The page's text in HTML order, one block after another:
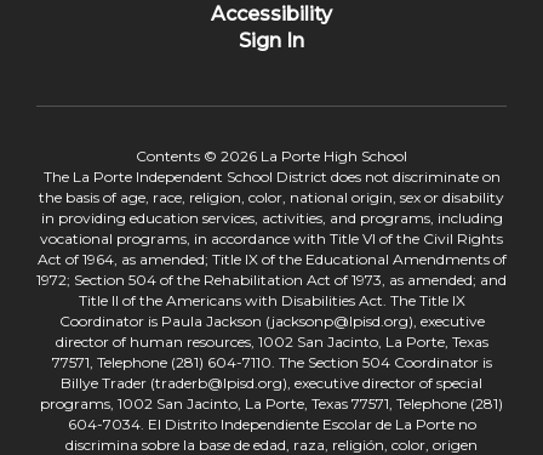
Accessibility
Sign In
Contents © 2026 La Porte High School
The La Porte Independent School District does not discriminate on
the basis of age, race, religion, color, national origin, sex or disability
in providing education services, activities, and programs, including
vocational programs, in accordance with Title VI of the Civil Rights
Act of 1964, as amended; Title IX of the Educational Amendments of
1972; Section 504 of the Rehabilitation Act of 1973, as amended; and
Title II of the Americans with Disabilities Act. The Title IX
Coordinator is Paula Jackson (jacksonp@lpisd.org), executive
director of human resources, 1002 San Jacinto, La Porte, Texas
77571, Telephone (281) 604-7110. The Section 504 Coordinator is
Billye Trader (traderb@lpisd.org), executive director of special
programs, 1002 San Jacinto, La Porte, Texas 77571, Telephone (281)
604-7034. El Distrito Independiente Escolar de La Porte no
discrimina sobre la base de edad, raza, religión, color, origen